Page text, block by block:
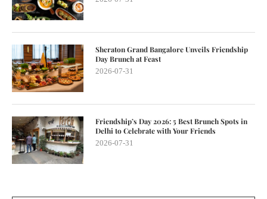
Sheraton Grand Bangalore Unveils Friendship
Day Brunch at Feast
2026-07-31
Friendship’s Day 2026: 5 Best Brunch Spots in
Delhi to Celebrate with Your Friends
2026-07-31